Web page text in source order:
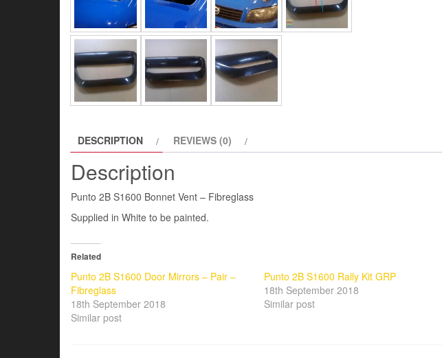
DESCRIPTION REVIEWS (0)
Description
Punto 2B S1600 Bonnet Vent – Fibreglass
Supplied in White to be painted.
Related
Punto 2B S1600 Door Mirrors – Pair –
Fibreglass
18th September 2018
Similar post
Punto 2B S1600 Rally Kit GRP
18th September 2018
Similar post